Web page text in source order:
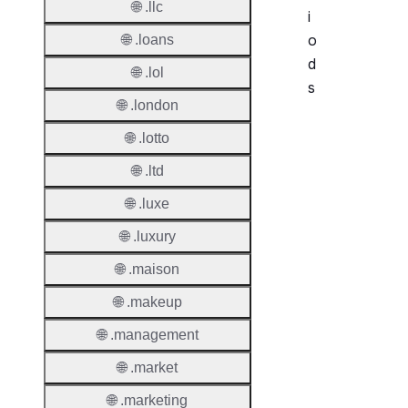
i
o
d
s
🌐 .llc
🌐 .loans
🌐 .lol
🌐 .london
🌐 .lotto
🌐 .ltd
🌐 .luxe
🌐 .luxury
🌐 .maison
🌐 .makeup
🌐 .management
🌐 .market
🌐 .marketing